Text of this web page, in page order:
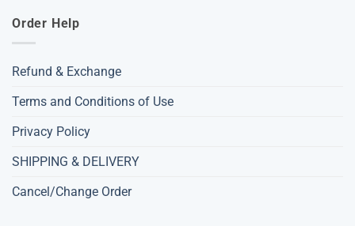
Order Help
Refund & Exchange
Terms and Conditions of Use
Privacy Policy
SHIPPING & DELIVERY
Cancel/Change Order